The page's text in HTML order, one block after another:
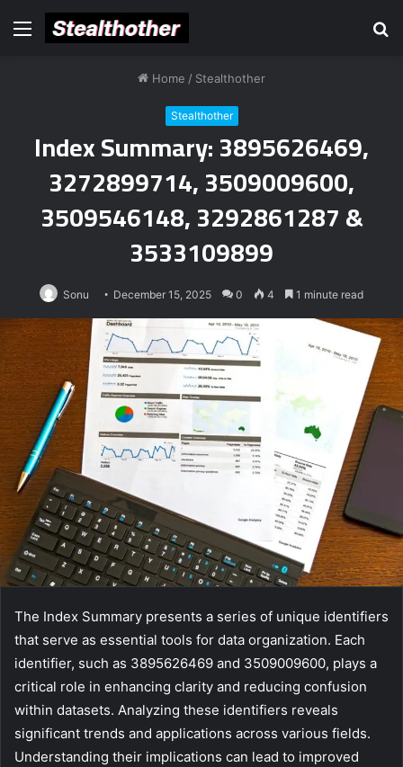
Menu
Home / Stealthother
Stealthother
Index Summary: 3895626469,
3272899714, 3509009600,
3509546148, 3292861287 &
3533109899
Sonu December 15, 2025 0 4 1 minute read
The Index Summary presents a series of unique identifiers
that serve as essential tools for data organization. Each
identifier, such as 3895626469 and 3509009600, plays a
critical role in enhancing clarity and reducing confusion
within datasets. Analyzing these identifiers reveals
significant trends and applications across various fields.
Understanding their implications can lead to improved